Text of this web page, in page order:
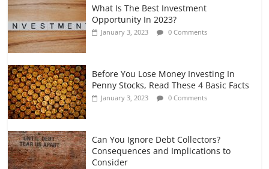
What Is The Best Investment
Opportunity In 2023?
January 3, 2023 0 Comments
Before You Lose Money Investing In
Penny Stocks, Read These 4 Basic Facts
January 3, 2023 0 Comments
Can You Ignore Debt Collectors?
Consequences and Implications to
Consider